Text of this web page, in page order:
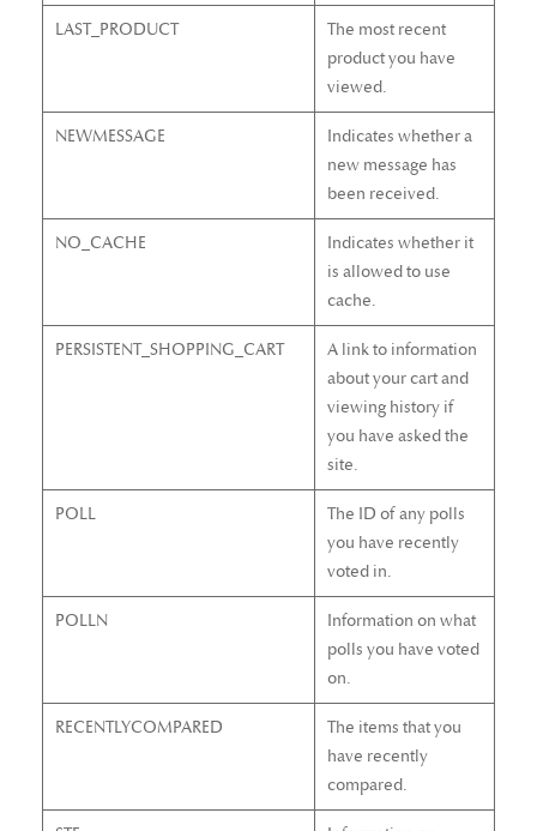
LAST_PRODUCT
The most recent
product you have
viewed.
NEWMESSAGE
Indicates whether a
new message has
been received.
NO_CACHE
Indicates whether it
is allowed to use
cache.
PERSISTENT_SHOPPING_CART
A link to information
about your cart and
viewing history if
you have asked the
site.
POLL
The ID of any polls
you have recently
voted in.
POLLN
Information on what
polls you have voted
on.
RECENTLYCOMPARED
The items that you
have recently
compared.